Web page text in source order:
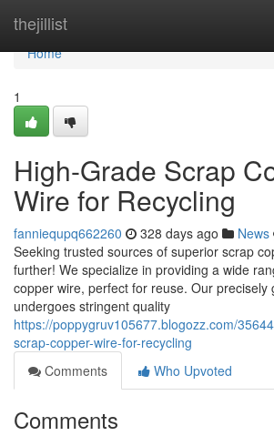
thejillist
Home
Home
1
High-Grade Scrap
Wire for Recycling
fanniequpq662260 328 days ago News
Seeking trusted sources of superior scrap
further! We specialize in providing a wide
copper wire, perfect for reuse. Our precisely
undergoes stringent quality
https://poppygruv105677.blogozz.com/
scrap-copper-wire-for-recycling
Comments
Who Upvoted
Comments